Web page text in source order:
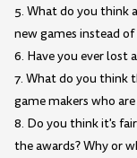
5. What do you think
new games instead
6. Have you ever lost
7. What do you think
game makers who
8. Do you think it's
the awards? Why or